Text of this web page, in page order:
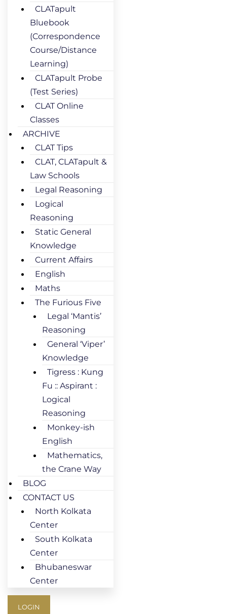
CLATapult
Bluebook
(Correspondence
Course/Distance
Learning)
CLATapult Probe
(Test Series)
CLAT Online
Classes
ARCHIVE
CLAT Tips
CLAT, CLATapult &
Law Schools
Legal Reasoning
Logical
Reasoning
Static General
Knowledge
Current Affairs
English
Maths
The Furious Five
Legal ‘Mantis’
Reasoning
General ‘Viper’
Knowledge
Tigress : Kung
Fu :: Aspirant :
Logical
Reasoning
Monkey-ish
English
Mathematics,
the Crane Way
BLOG
CONTACT US
North Kolkata
Center
South Kolkata
Center
Bhubaneswar
Center
LOGIN